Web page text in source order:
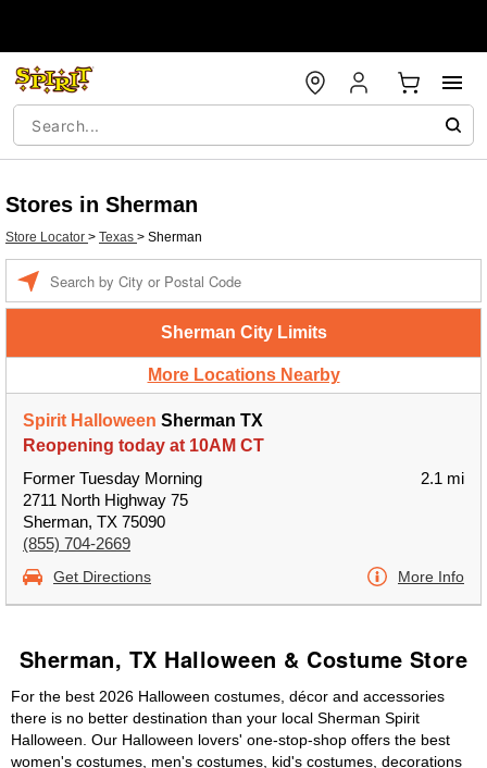
Stores in Sherman
Store Locator > Texas > Sherman
Sherman City Limits
More Locations Nearby
Spirit Halloween Sherman TX
Reopening today at 10AM CT
Former Tuesday Morning
2711 North Highway 75
Sherman, TX 75090
(855) 704-2669
2.1 mi
Get Directions More Info
Sherman, TX Halloween & Costume Store
For the best 2026 Halloween costumes, décor and accessories
there is no better destination than your local Sherman Spirit
Halloween. Our Halloween lovers' one-stop-shop offers the best
women's costumes, men's costumes, kid's costumes, decorations